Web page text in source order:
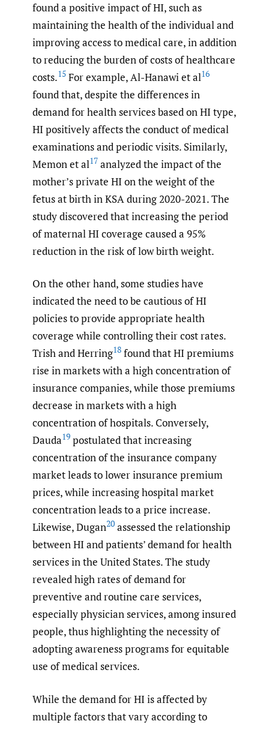
found a positive impact of HI, such as
maintaining the health of the individual and
improving access to medical care, in addition
to reducing the burden of costs of healthcare
costs.15 For example, Al-Hanawi et al16
found that, despite the differences in
demand for health services based on HI type,
HI positively affects the conduct of medical
examinations and periodic visits. Similarly,
Memon et al17 analyzed the impact of the
mother’s private HI on the weight of the
fetus at birth in KSA during 2020-2021. The
study discovered that increasing the period
of maternal HI coverage caused a 95%
reduction in the risk of low birth weight.
On the other hand, some studies have
indicated the need to be cautious of HI
policies to provide appropriate health
coverage while controlling their cost rates.
Trish and Herring18 found that HI premiums
rise in markets with a high concentration of
insurance companies, while those premiums
decrease in markets with a high
concentration of hospitals. Conversely,
Dauda19 postulated that increasing
concentration of the insurance company
market leads to lower insurance premium
prices, while increasing hospital market
concentration leads to a price increase.
Likewise, Dugan20 assessed the relationship
between HI and patients’ demand for health
services in the United States. The study
revealed high rates of demand for
preventive and routine care services,
especially physician services, among insured
people, thus highlighting the necessity of
adopting awareness programs for equitable
use of medical services.
While the demand for HI is affected by
multiple factors that vary according to